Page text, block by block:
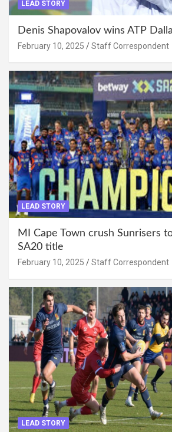
LEAD STORY
Denis Shapovalov wins ATP
February 10, 2025 Staff Correspondent
LEAD STORY
MI Cape Town crush Sunrisers
SA20 title
February 10, 2025 Staff Correspondent
LEAD STORY